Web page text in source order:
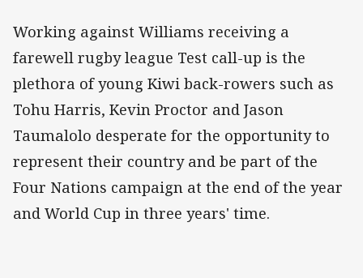
Working against Williams receiving a
farewell rugby league Test call-up is the
plethora of young Kiwi back-rowers such as
Tohu Harris, Kevin Proctor and Jason
Taumalolo desperate for the opportunity to
represent their country and be part of the
Four Nations campaign at the end of the year
and World Cup in three years' time.